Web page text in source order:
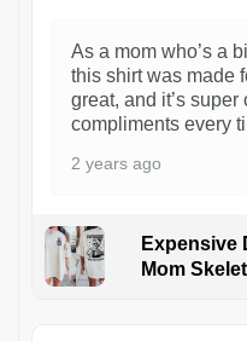
As a mom who’s a
this shirt was made
great, and it’s
compliments every
2 years ago
Expensive
Mom